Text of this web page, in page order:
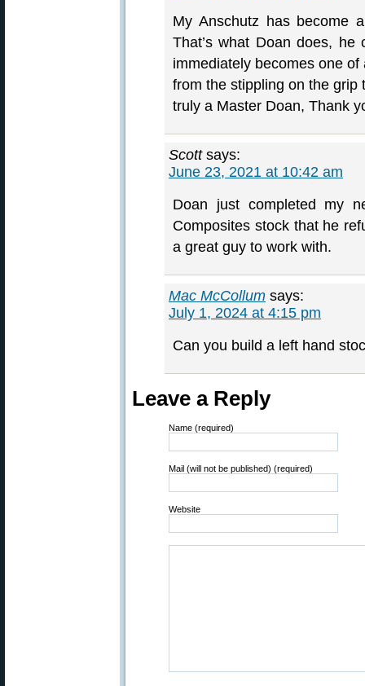
My Anschutz has become
That’s what Doan does,
immediately becomes one
from the stippling on the grip
truly a Master Doan, Thank
Scott says:
June 23, 2021 at 10:42 am
Doan just completed my
Composites stock that he
a great guy to work with.
Mac McCollum says:
July 1, 2024 at 4:15 pm
Can you build a left hand
Leave a Reply
Name (required)
Mail (will not be published) (required)
Website